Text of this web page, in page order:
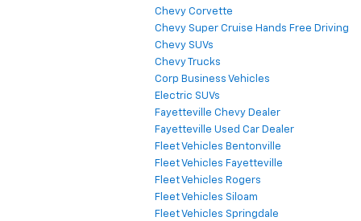
Chevy Corvette
Chevy Super Cruise Hands Free Driving
Chevy SUVs
Chevy Trucks
Corp Business Vehicles
Electric SUVs
Fayetteville Chevy Dealer
Fayetteville Used Car Dealer
Fleet Vehicles Bentonville
Fleet Vehicles Fayetteville
Fleet Vehicles Rogers
Fleet Vehicles Siloam
Fleet Vehicles Springdale